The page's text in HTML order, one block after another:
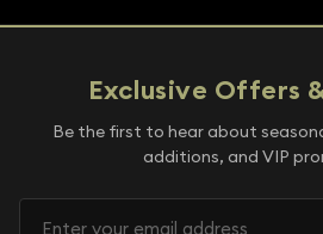
Exclusive Offers
Be the first to hear about
additions, and VIP